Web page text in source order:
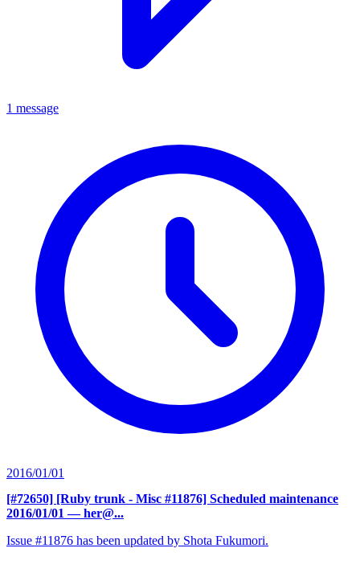
1 message
2016/01/01
[#72650] [Ruby trunk - Misc #11876] Scheduled maintenance
2016/01/01 — her@...
Issue #11876 has been updated by Shota Fukumori.